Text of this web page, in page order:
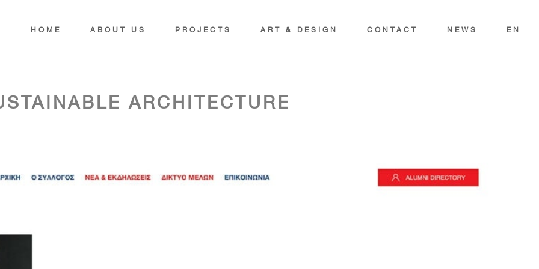
HOME ABOUT US PROJECTS ART & DESIGN CONTACT NEWS EN
ARCHITECTURE